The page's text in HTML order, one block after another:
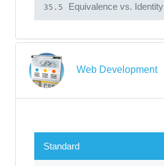
35.5 Equivalence vs. Identity
Web Development
Standard